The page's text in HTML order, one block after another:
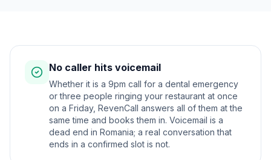
No caller hits voicemail
Whether it is a 9pm call for a dental emergency
or three people ringing your restaurant at once
on a Friday, RevenCall answers all of them at the
same time and books them in. Voicemail is a
dead end in Romania; a real conversation that
ends in a confirmed slot is not.